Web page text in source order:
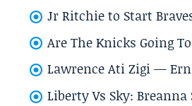
Jr Ritchie to Start
Are The Knicks Going
Lawrence Ati Zigi —
Liberty Vs Sky: